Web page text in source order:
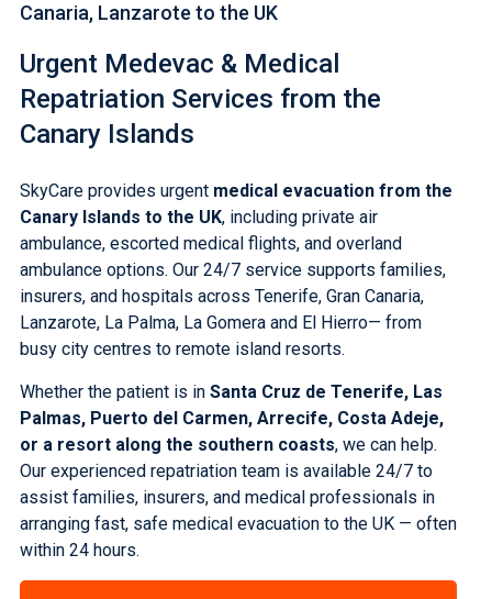
Canaria, Lanzarote to the UK
Urgent Medevac & Medical
Repatriation Services from the
Canary Islands
SkyCare provides urgent medical evacuation from the
Canary Islands to the UK, including private air
ambulance, escorted medical flights, and overland
ambulance options. Our 24/7 service supports families,
insurers, and hospitals across Tenerife, Gran Canaria,
Lanzarote, La Palma, La Gomeraand El Hierro— from
busy city centres to remote island resorts.
Whether the patient is in Santa Cruz de Tenerife, Las
Palmas, Puerto del Carmen, Arrecife, Costa Adeje,
or a resort along the southern coasts, we can help.
Our experienced repatriation team is available 24/7 to
assist families, insurers, and medical professionals in
arranging fast, safe medical evacuation to the UK — often
within 24 hours.